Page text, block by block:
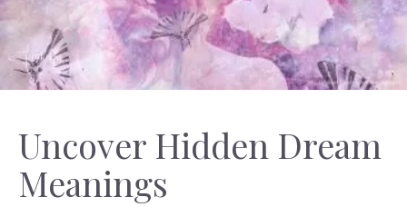
Uncover Hidden Dream
Meanings